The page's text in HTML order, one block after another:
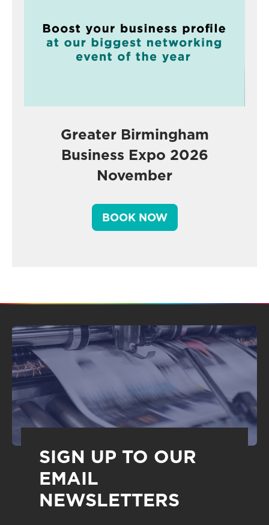
Greater Birmingham
Business Expo 2026
November
BOOK NOW
SIGN UP TO OUR
EMAIL
NEWSLETTERS